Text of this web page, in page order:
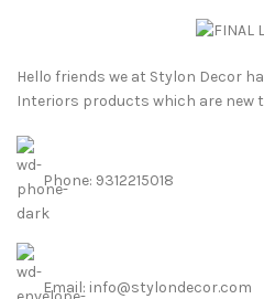
Hello friends we at Stylon Decor
Interiors products which are new
Phone: 9312215018
Email: info@stylondecor.com